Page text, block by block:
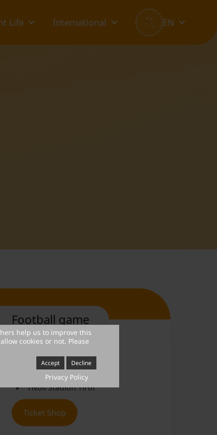
Life International EN
Football game
6.00 PM
Tivoli Stadion Tirol
Ticket Shop
help us to improve this
cookies or not. Please
Accept Decline
Privacy Policy